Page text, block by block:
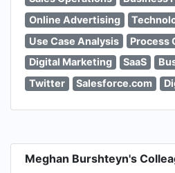
Online Advertising
Use Case Analysis
Process
Digital Marketing
SaaS
Twitter
Salesforce.com
Meghan Burshteyn's